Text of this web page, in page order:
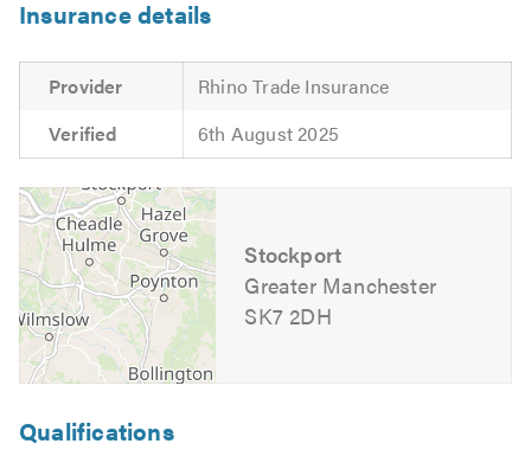
If you would like advice or an estimate please get in touch
Insurance details
Provider
Rhino Trade Insurance
Verified
6th August 2025
Stockport
Greater Manchester
SK7 2DH
Qualifications